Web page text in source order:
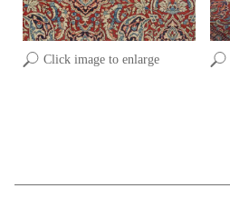
Click image to enlarge